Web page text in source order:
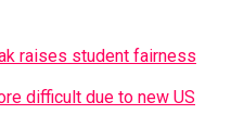
raises student fairness
difficult due to new US